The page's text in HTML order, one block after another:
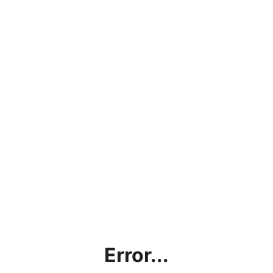
Error...